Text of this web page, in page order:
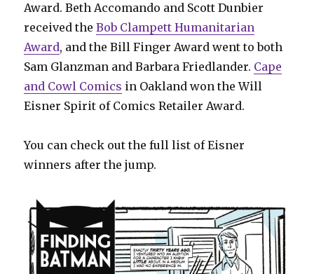
Award. Beth Accomando and Scott Dunbier
received theBob Clampett Humanitarian
Award, and the Bill Finger Award went to both
Sam Glanzman and Barbara Friedlander. Cape
and Cowl Comics in Oakland won the Will
Eisner Spirit of Comics Retailer Award.
You can check out the full list of Eisner
winners after the jump.